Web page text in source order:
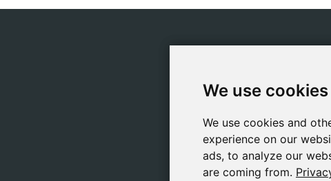
We use cookies
We use cookies and
experience on our
ads, to analyze our
are coming from.
We use cookies
We use cookies and
experience on our
ads, to analyze our
are coming from.
Books
Games
About Us